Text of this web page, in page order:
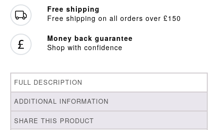
Free shipping
Free shipping on all orders over £150
Money back guarantee
Shop with confidence
FULL DESCRIPTION
ADDITIONAL INFORMATION
SHARE THIS PRODUCT